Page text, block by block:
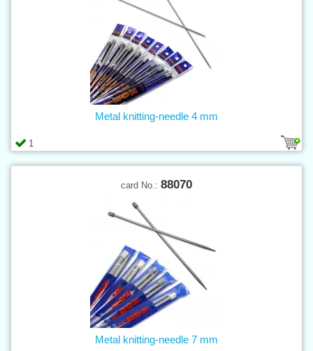
1
Metal knitting-needle 4 mm
card No.: 88070
Metal knitting-needle 7 mm